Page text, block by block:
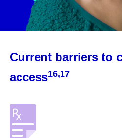
Current barriers to
access16,17